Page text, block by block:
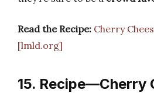
Read the Recipe: Cherry
[lmld.org]
15. Recipe—Cherry